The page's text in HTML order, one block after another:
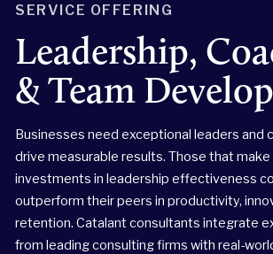
SERVICE OFFERING
Leadership,
& Team
Businesses need exceptional leaders and
drive measurable results. Those that
investments in leadership effectiveness
outperform their peers in productivity,
retention. Catalant consultants integrate
from leading consulting firms with real-